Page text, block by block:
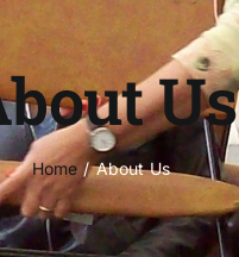
Us
Home About Us